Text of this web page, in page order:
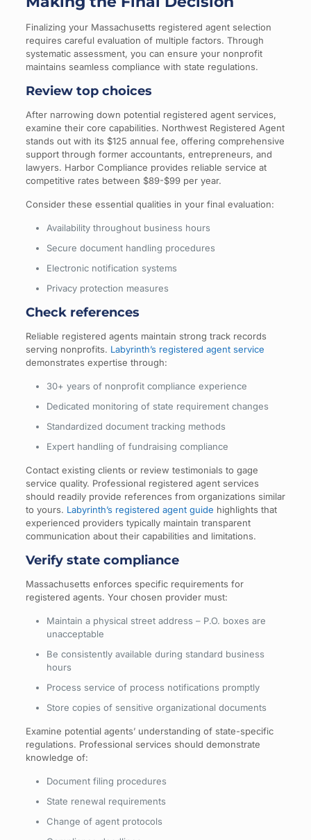
Finalizing your Massachusetts registered agent selection
requires careful evaluation of multiple factors. Through
systematic assessment, you can ensure your nonprofit
maintains seamless compliance with state regulations.
Review top choices
After narrowing down potential registered agent services,
examine their core capabilities. Northwest Registered Agent
stands out with its $125 annual fee, offering comprehensive
support through former accountants, entrepreneurs, and
lawyers. Harbor Compliance provides reliable service at
competitive rates between $89-$99 per year.
Consider these essential qualities in your final evaluation:
Availability throughout business hours
Secure document handling procedures
Electronic notification systems
Privacy protection measures
Check references
Reliable registered agents maintain strong track records
serving nonprofits. Labyrinth’s registered agent service
demonstrates expertise through:
30+ years of nonprofit compliance experience
Dedicated monitoring of state requirement changes
Standardized document tracking methods
Expert handling of fundraising compliance
Contact existing clients or review testimonials to gage
service quality. Professional registered agent services
should readily provide references from organizations similar
to yours. Labyrinth’s registered agent guide highlights that
experienced providers typically maintain transparent
communication about their capabilities and limitations.
Verify state compliance
Massachusetts enforces specific requirements for
registered agents. Your chosen provider must:
Maintain a physical street address – P.O. boxes are
unacceptable
Be consistently available during standard business
hours
Process service of process notifications promptly
Store copies of sensitive organizational documents
Examine potential agents’ understanding of state-specific
regulations. Professional services should demonstrate
knowledge of:
Document filing procedures
State renewal requirements
Change of agent protocols